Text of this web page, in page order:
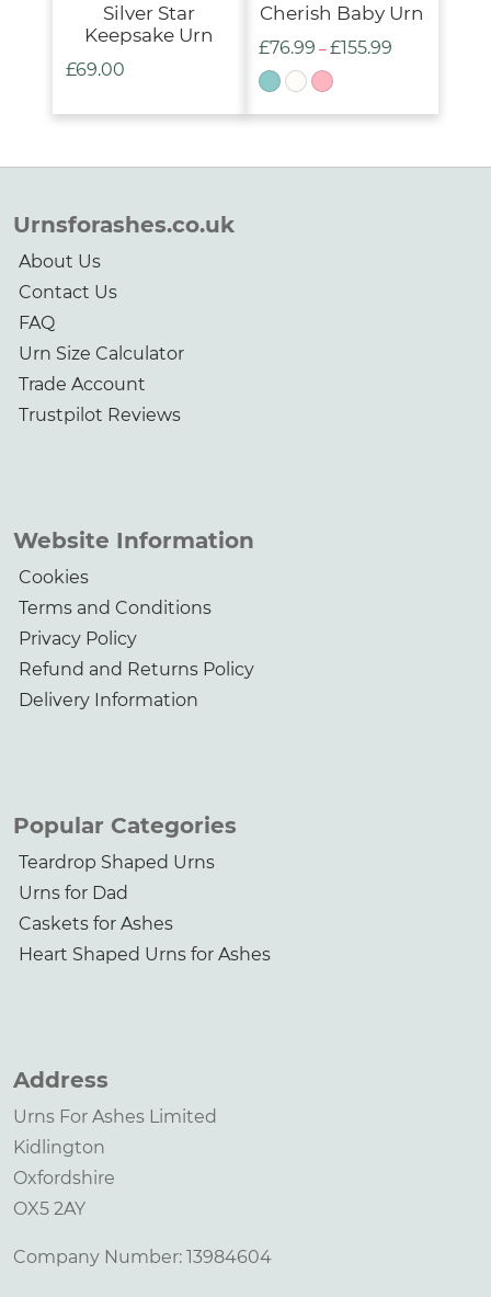
Silver Star
Keepsake Urn
£69.00
Cherish Baby Urn
£76.99 –£155.99
£155.99
Urnsforashes.co.uk
About Us
Contact Us
FAQ
Urn Size Calculator
Trade Account
Trustpilot Reviews
Website Information
Cookies
Terms and Conditions
Privacy Policy
Refund and Returns Policy
Delivery Information
Popular Categories
Teardrop Shaped Urns
Urns for Dad
Caskets for Ashes
Heart Shaped Urns for Ashes
Address
Urns For Ashes Limited
Kidlington
Oxfordshire
OX5 2AY
Company Number: 13984604